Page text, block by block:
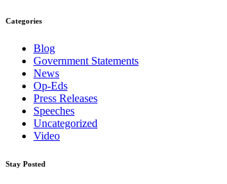
Categories
Blog
Government Statements
News
Op-Eds
Press Releases
Speeches
Uncategorized
Video
Stay Posted